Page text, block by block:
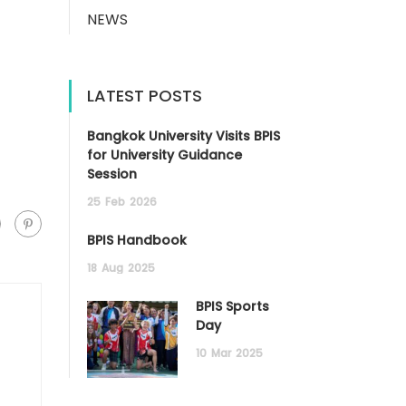
NEWS
LATEST POSTS
Bangkok University Visits BPIS
for University Guidance
Session
25 Feb 2026
BPIS Handbook
18 Aug 2025
BPIS Sports
Day
10 Mar 2025